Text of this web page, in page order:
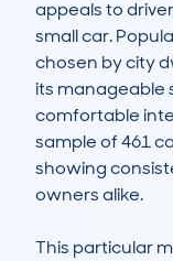
appeals to
small car.
chosen by city
its manageable
comfortable
sample of 461
showing
owners alike.
This particular